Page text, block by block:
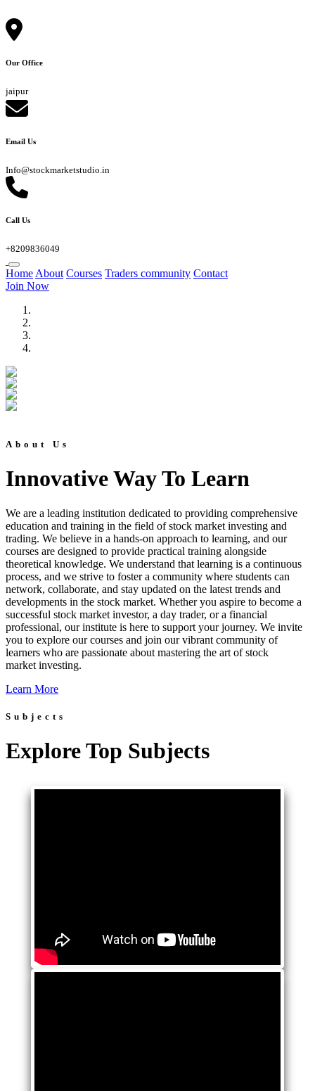
Our Office
jaipur
Email Us
Info@stockmarketstudio.in
Call Us
+8209836049
Home About Courses Traders community Contact
Join Now
About Us
Innovative Way To Learn
We are a leading institution dedicated to providing comprehensive
education and training in the field of stock market investing and
trading. We believe in a hands-on approach to learning, and our
courses are designed to provide practical training alongside
theoretical knowledge. We understand that learning is a continuous
process, and we strive to foster a community where students can
network, collaborate, and stay updated on the latest trends and
developments in the stock market. Whether you aspire to become a
successful stock market investor, a day trader, or a financial
professional, our institute is here to support your journey. We invite
you to explore our courses and join our vibrant community of
learners who are passionate about mastering the art of stock
market investing.
Learn More
Subjects
Explore Top Subjects